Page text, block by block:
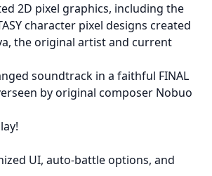
2D pixel graphics, including the
character pixel designs created
the original artist and current
soundtrack in a faithful FINAL
by original composer Nobuo
UI, auto-battle options, and